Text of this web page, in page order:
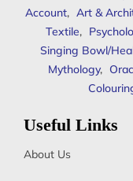
Account, Art &
Textile,
Singing Bowl/
Mythology,
Useful Links
About Us